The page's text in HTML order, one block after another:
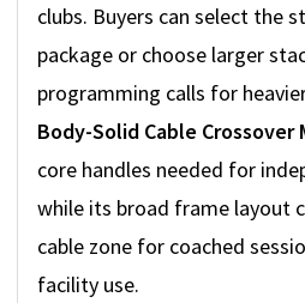
clubs. Buyers can select the
package or choose larger
programming calls for
Body-Solid Cable Crossover
core handles needed for
while its broad frame layout
cable zone for coached
facility use.